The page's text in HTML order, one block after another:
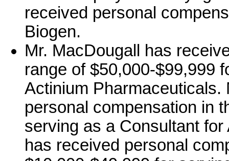
received personal
Biogen.
Mr. MacDougall has
range of $50,000-$99,999
Actinium Pharmaceuticals.
personal compensation in
serving as a Consultant
has received personal